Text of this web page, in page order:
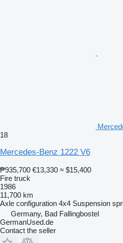
18
Mercedes-Benz 1222 V6
₱935,700 €13,330 ≈ $15,400
Fire truck
1986
11,700 km
Axle configuration 4x4 Suspension
Germany, Bad Fallingbostel
GermanUsed.de
Contact the seller